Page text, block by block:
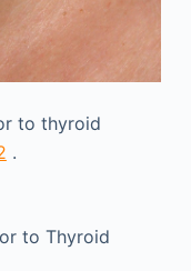
to thyroid
.
to Thyroid